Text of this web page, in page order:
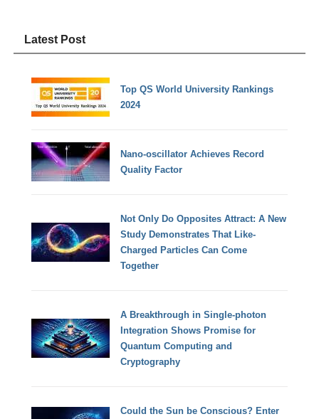
Latest Post
Top QS World University Rankings
2024
Nano-oscillator Achieves Record
Quality Factor
Not Only Do Opposites Attract: A New
Study Demonstrates That Like-
Charged Particles Can Come
Together
A Breakthrough in Single-photon
Integration Shows Promise for
Quantum Computing and
Cryptography
Could the Sun be Conscious? Enter